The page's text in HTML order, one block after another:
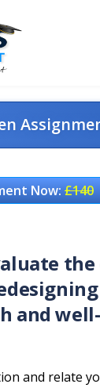
Now:£140
and
and relate